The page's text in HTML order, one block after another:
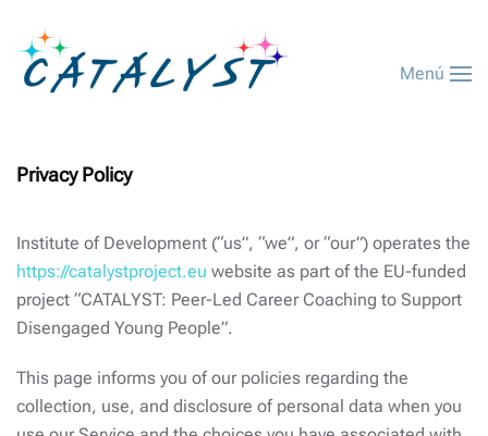
Menú
Privacy Policy
Institute of Development (“us”, “we”, or “our”) operates the
https://catalystproject.eu website as part of the EU-funded
project “CATALYST: Peer-Led Career Coaching to Support
Disengaged Young People”.
This page informs you of our policies regarding the
collection, use, and disclosure of personal data when you